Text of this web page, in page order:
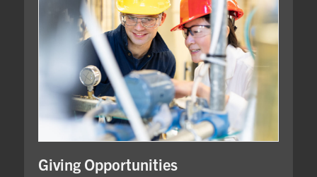
Giving Opportunities